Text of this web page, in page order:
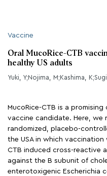
Vaccine
Oral MucoRice-CTB
healthy US adults
MucoRice-CTB is a
vaccine candidate. Here, we
randomized, placebo-
the USA in which
CTB induced cross-reactive
against the B subunit of
enterotoxigenic Escherichia